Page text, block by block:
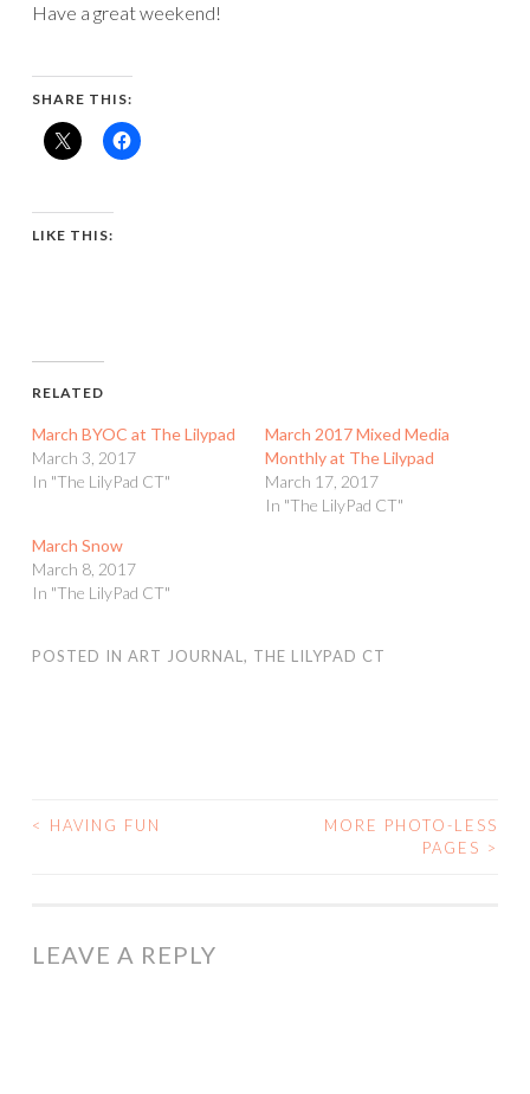
Have a great weekend!
SHARE THIS:
LIKE THIS:
RELATED
March BYOC at The Lilypad
March 3, 2017
In "The LilyPad CT"
March 2017 Mixed Media
Monthly at The Lilypad
March 17, 2017
In "The LilyPad CT"
March Snow
March 8, 2017
In "The LilyPad CT"
POSTED IN ART JOURNAL, THE LILYPAD CT
POST
< HAVING FUN
MORE PHOTO-LESS
PAGES >
LEAVE A REPLY